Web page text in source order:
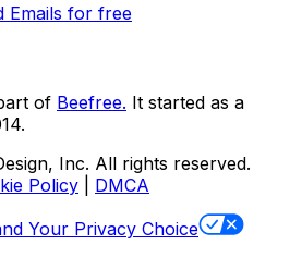
Emails for free
of Beefree. It started as a
Inc. All rights reserved.
Policy
DMCA
Your Privacy Choice